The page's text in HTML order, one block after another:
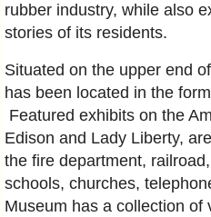
rubber industry, while also
stories of its residents.
Situated on the upper end
has been located in the
Featured exhibits on the
Edison and Lady Liberty,
the fire department,
schools, churches,
Museum has a collection of